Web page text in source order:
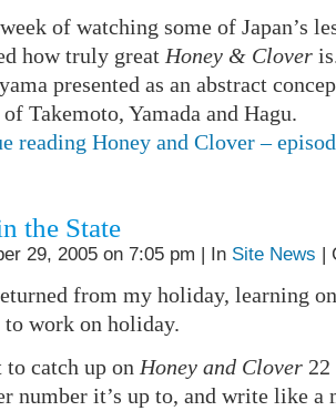
of watching some of Japan’s
how truly great Honey & Clover
presented as an abstract
of Takemoto, Yamada and Hagu.
reading Honey and Clover –
the State
29, 2005 on 7:05 pm | In Site News |
from my holiday, learning
to work on holiday.
to catch up on Honey and Clover22
number it’s up to, and write like